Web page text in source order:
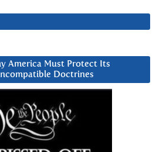
America Must Protect Its
Doctrines